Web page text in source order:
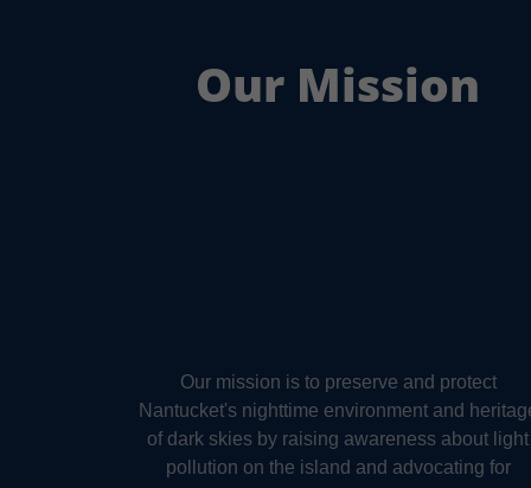
Our Mission
Our mission is to preserve and protect
Nantucket's nighttime environment and
of dark skies by raising awareness about light
pollution on the island and advocating for